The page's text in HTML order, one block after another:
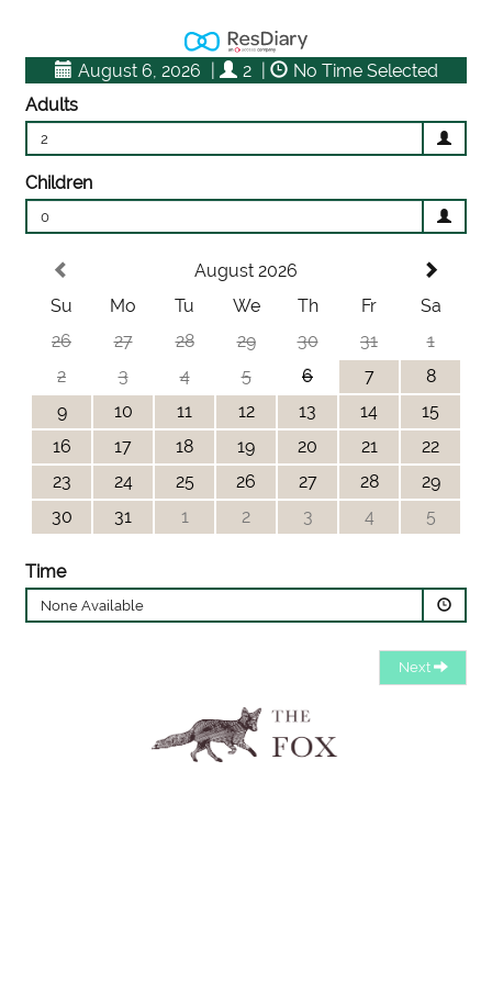
August 6, 2026 2
No Time Selected
Adults
2
Children
0
August 2026
Su
Mo Tu We Th Fr
Sa
26
27 28 29 30 31
1
2
3 4 5 6 7
8
9
10 11 12 13 14
15
16
17 18 19 20 21
22
23
24 25 26 27 28
29
30
31 1 2 3 4 5
Time
None Available
Next